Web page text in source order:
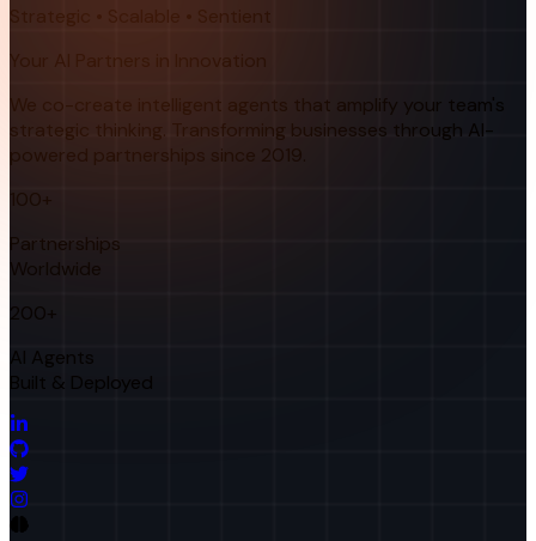
Strategic • Scalable • Sentient
Your AI Partners in Innovation
We co-create intelligent agents that amplify your team's
strategic thinking. Transforming businesses through AI-
powered partnerships since 2019.
100+
Partnerships
Worldwide
200+
AI Agents
Built & Deployed